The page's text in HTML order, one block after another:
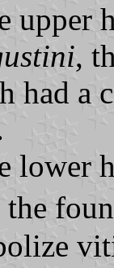
upper
,
had a
lower